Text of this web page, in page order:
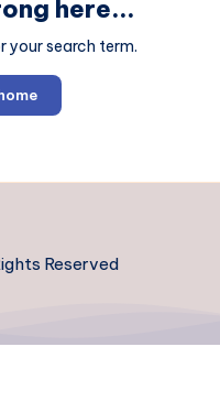
here...
your search term.
Reserved